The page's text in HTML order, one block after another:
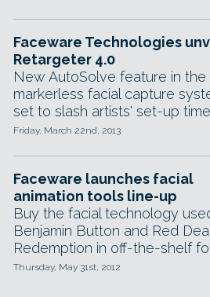
Faceware Technologies
Retargeter 4.0
New AutoSolve feature in the
markerless facial capture
set to slash artists' set-up
Friday, March 22nd, 2013
Faceware launches facial
animation tools line-up
Buy the facial technology
Benjamin Button and Red
Redemption in off-the-shelf
Thursday, May 31st, 2012